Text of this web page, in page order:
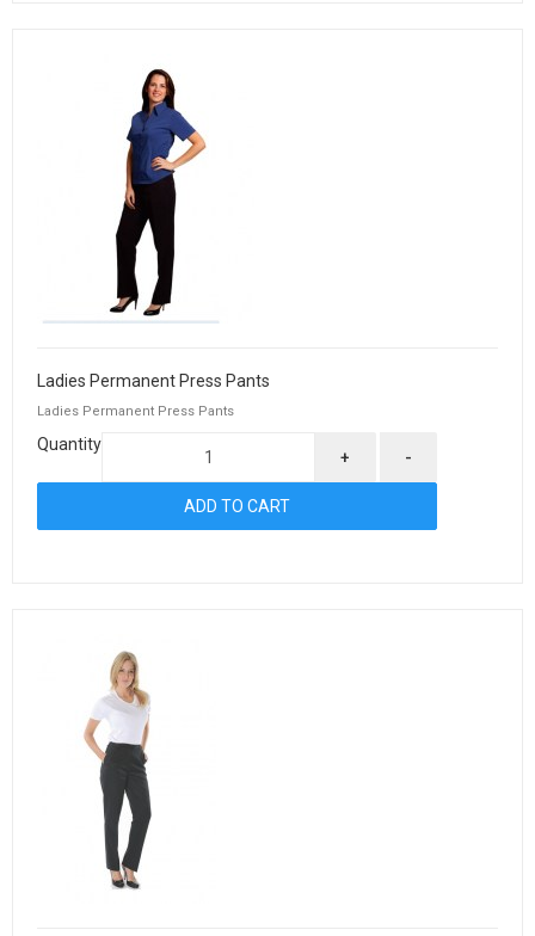
Ladies Permanent Press Pants
Ladies Permanent Press Pants
Quantity
+ -